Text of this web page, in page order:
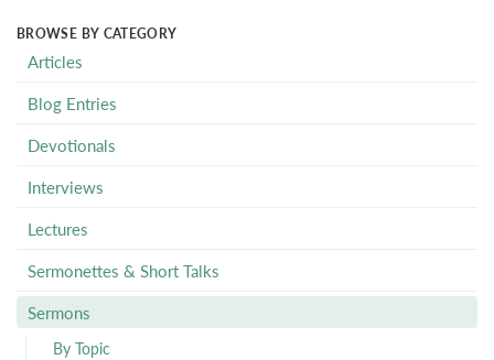
BROWSE BY CATEGORY
Articles
Blog Entries
Devotionals
Interviews
Lectures
Sermonettes & Short Talks
Sermons
By Topic